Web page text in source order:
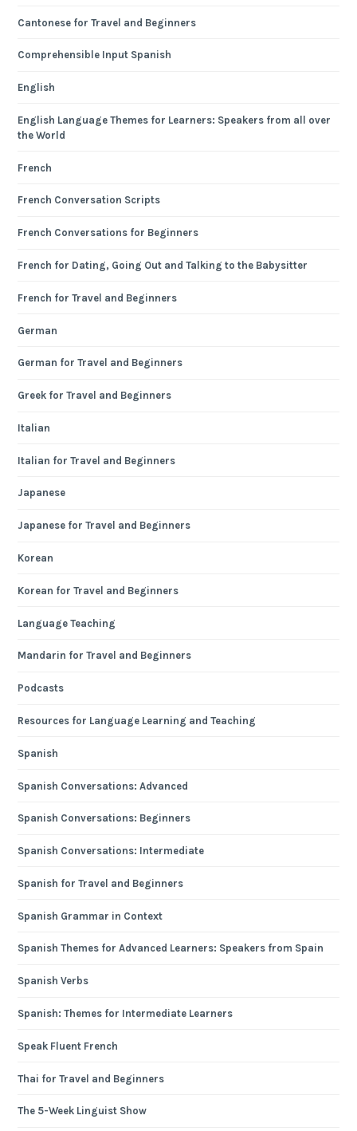
Cantonese for Travel and Beginners
Comprehensible Input Spanish
English
English Language Themes for Learners: Speakers from all over
the World
French
French Conversation Scripts
French Conversations for Beginners
French for Dating, Going Out and Talking to the Babysitter
French for Travel and Beginners
German
German for Travel and Beginners
Greek for Travel and Beginners
Italian
Italian for Travel and Beginners
Japanese
Japanese for Travel and Beginners
Korean
Korean for Travel and Beginners
Language Teaching
Mandarin for Travel and Beginners
Podcasts
Resources for Language Learning and Teaching
Spanish
Spanish Conversations: Advanced
Spanish Conversations: Beginners
Spanish Conversations: Intermediate
Spanish for Travel and Beginners
Spanish Grammar in Context
Spanish Themes for Advanced Learners: Speakers from Spain
Spanish Verbs
Spanish: Themes for Intermediate Learners
Speak Fluent French
Thai for Travel and Beginners
The 5-Week Linguist Show